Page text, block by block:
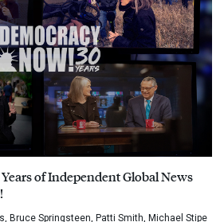
of Independent Global News
Bruce Springsteen, Patti Smith, Michael Stipe